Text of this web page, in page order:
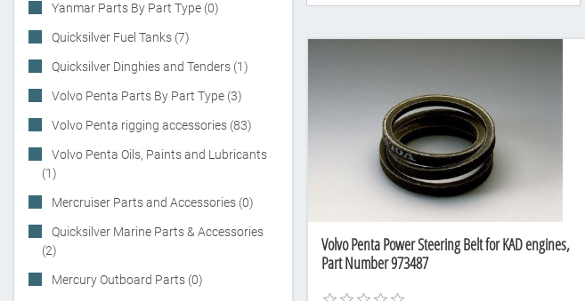
Yanmar Parts By Part Type (0)
Quicksilver Fuel Tanks (7)
Quicksilver Dinghies and Tenders (1)
Volvo Penta Parts By Part Type (3)
Volvo Penta rigging accessories (83)
Volvo Penta Oils, Paints and Lubricants
(1)
Mercruiser Parts and Accessories (0)
Quicksilver Marine Parts & Accessories
(2)
Mercury Outboard Parts (0)
Volvo Penta Power Steering Belt for KAD engines,
Part Number 973487